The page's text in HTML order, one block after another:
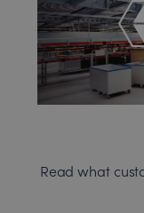
Read what